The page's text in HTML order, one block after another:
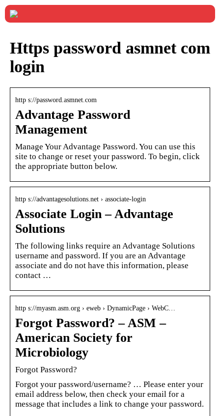
Https password asmnet com
login
http s://password.asmnet.com
Advantage Password
Management
Manage Your Advantage Password. You can use this
site to change or reset your password. To begin, click
the appropriate button below.
http s://advantagesolutions.net › associate-login
Associate Login – Advantage
Solutions
The following links require an Advantage Solutions
username and password. If you are an Advantage
associate and do not have this information, please
contact …
http s://myasm.asm.org › eweb › DynamicPage › WebC…
Forgot Password? – ASM –
American Society for
Microbiology
Forgot Password?
Forgot your password/username? … Please enter your
email address below, then check your email for a
message that includes a link to change your password.